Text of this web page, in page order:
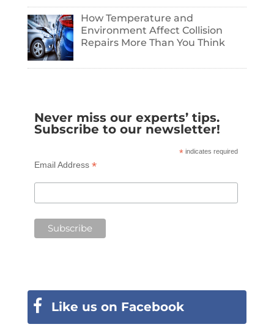
How Temperature and
Environment Affect Collision
Repairs More Than You Think
Never miss our experts’ tips.
Subscribe to our newsletter!
* indicates required
Email Address *
Like us on Facebook